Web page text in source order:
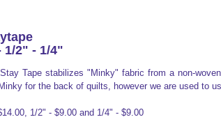
1/2" - 1/4"
Tape stabilizes "Minky" fabric from a non-
for the back of quilts, however we are used to
1/2" - $9.00 and 1/4" - $9.00